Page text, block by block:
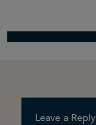
Leave a Reply